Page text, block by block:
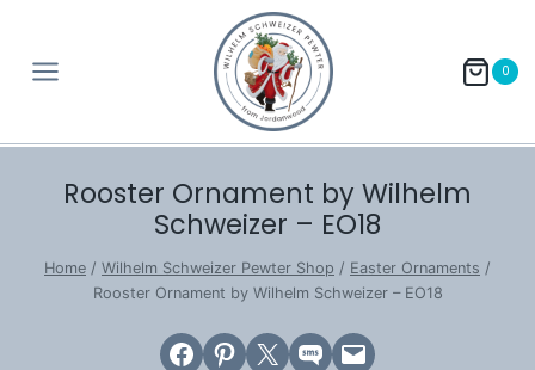
content
0
Rooster Ornament by Wilhelm
Schweizer – EO18
Home / Wilhelm Schweizer Pewter Shop / Easter Ornaments /
Rooster Ornament by Wilhelm Schweizer – EO18
Share on Facebook
Share on Pinterest
Email this PageShare on SMSEmail this Page